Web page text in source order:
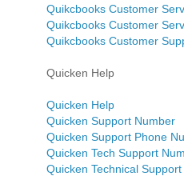
Quikcbooks Customer
Quikcbooks Customer
Quikcbooks Customer
Quicken Help
Quicken Help
Quicken Support Number
Quicken Support Phone
Quicken Tech Support
Quicken Technical